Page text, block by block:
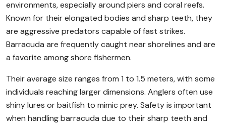
environments, especially around piers and coral reefs.
Known for their elongated bodies and sharp teeth, they
are aggressive predators capable of fast strikes.
Barracuda are frequently caught near shorelines and are
a favorite among shore fishermen.
Their average size ranges from 1 to 1.5 meters, with some
individuals reaching larger dimensions. Anglers often use
shiny lures or baitfish to mimic prey. Safety is important
when handling barracuda due to their sharp teeth and